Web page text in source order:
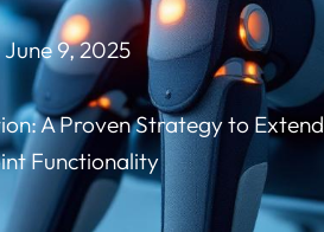
June 9, 2025
A Proven Strategy to Extend
Functionality